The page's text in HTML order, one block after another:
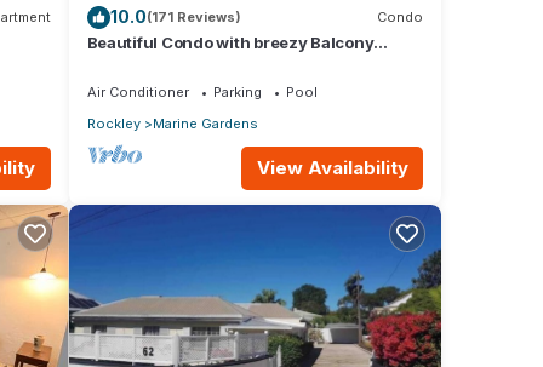
10.0(171 Reviews) Condo
Beautiful Condo with breezy Balcony
Beach
Air Conditioner Parking
Pool
Rockley
Marine Gardens
View Availability